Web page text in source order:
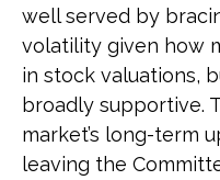
well served by
volatility given how
in stock valuations,
broadly supportive.
market’s long-term
leaving the